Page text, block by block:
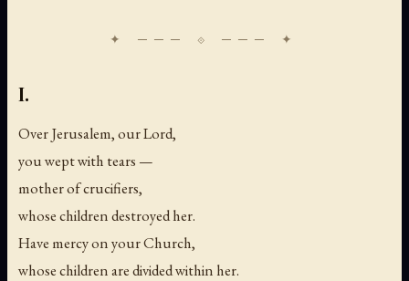
I.
Over Jerusalem, our Lord,
you wept with tears —
mother of crucifiers,
whose children destroyed her.
Have mercy on your Church,
whose children are divided within her.